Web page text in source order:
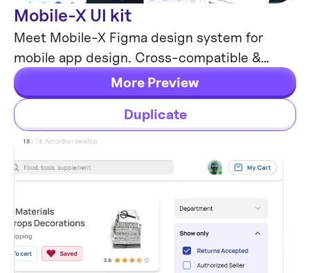
Mobile Templates
Mobile-X UI kit
Meet Mobile-X Figma design system for
mobile app design. Cross-compatible &
stylish UI kit which fits both iOS / Android
apps.
More Preview
Duplicate